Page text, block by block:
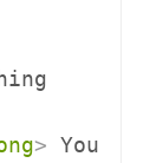
> You